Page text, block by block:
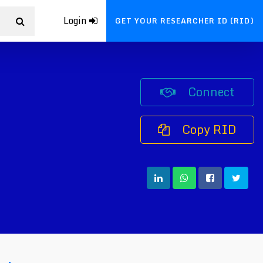
Login GET YOUR RESEARCHER ID (RID)
Connect
Copy RID